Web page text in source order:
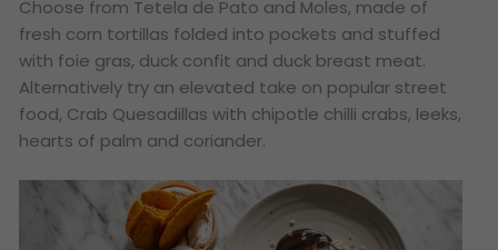
Choose from Tetela de Pato and Moles, made of
fresh corn tortillas folded into pockets and stuffed
with foie gras, duck confit and duck breast meat.
Alternatively try an elevated take on popular street
food, Crab Quesadillas with chipotle chilli crabs, leeks,
hearts of palm and coriander.